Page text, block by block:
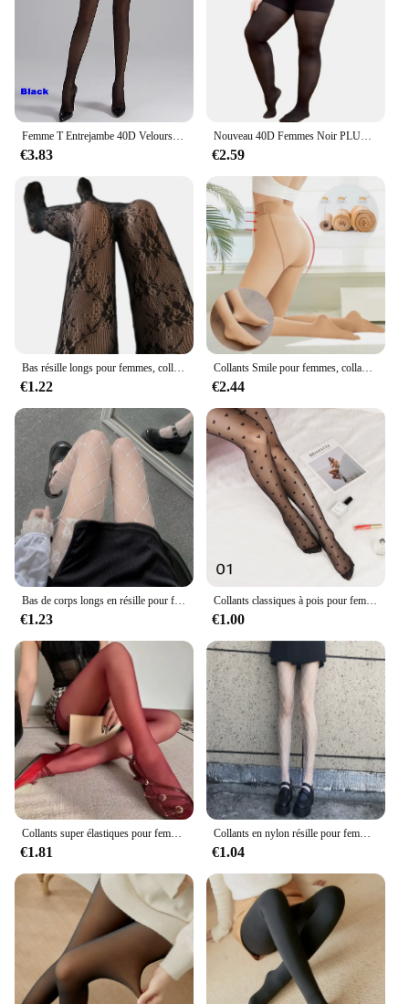
€3.83
Nouveau 40D Femmes Noir PLUS SIréfléchissant S-3XL Url TOP collants saillants, Dames confort Lift hanche nylon Bonneterie Collants
€2.59
Bas résille longs pour femmes, collants en maille transparente florale, lingerie sexy
€1.22
Collants Smile pour femmes, collants d'hiver chauds, leggings optiques, culotte Smile, faux collants translucides, bas thermiques pour femmes
€2.44
Bas de corps longs en résille pour femmes, collants en nylon à mailles, lingerie noire, bonneterie taille haute pour l'été
€1.23
Collants classiques à pois pour femmes, collants fins, collants fins, bonneterie élastique, faux tatouage, cuisse transparente, bas vintage, sexy
€1.00
Collants super élastiques pour femmes, bas minces, leggings grande taille, rouge, sexy, printemps, automne, hiver, Y2k, 2024
€1.81
Collants en nylon résille pour femmes, collants en maille, bas de corps longs, jacquard, bonneterie noire, couture à la mode, lingerie sexy pour dames
€1.04